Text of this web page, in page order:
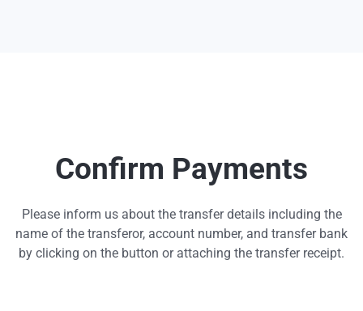
Confirm Payments
Please inform us about the transfer details including the
name of the transferor, account number, and transfer bank
by clicking on the button or attaching the transfer receipt.